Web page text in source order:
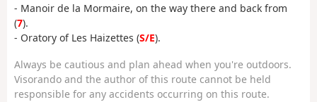
- Manoir de la Mormaire, on the way there and back from
(7).
- Oratory of Les Haizettes (S/E).
Always be cautious and plan ahead when you're outdoors.
Visorando and the author of this route cannot be held
responsible for any accidents occurring on this route.